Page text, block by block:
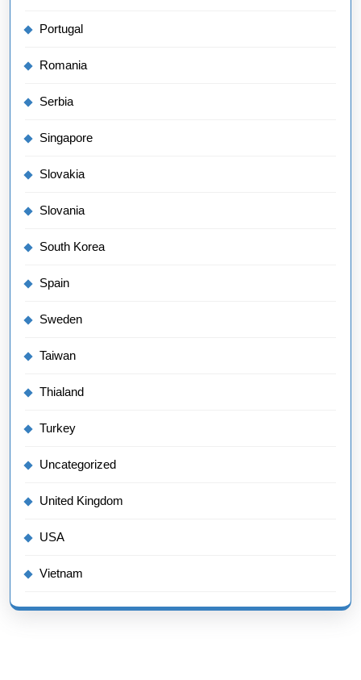
Portugal
Romania
Serbia
Singapore
Slovakia
Slovania
South Korea
Spain
Sweden
Taiwan
Thialand
Turkey
Uncategorized
United Kingdom
USA
Vietnam